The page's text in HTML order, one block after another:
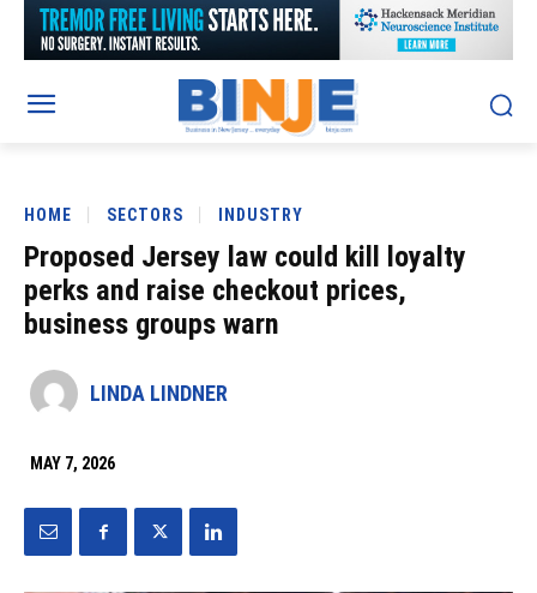
HOME SECTORS INDUSTRY
Proposed Jersey law could kill loyalty
perks and raise checkout prices,
business groups warn
LINDA LINDNER
MAY 7, 2026